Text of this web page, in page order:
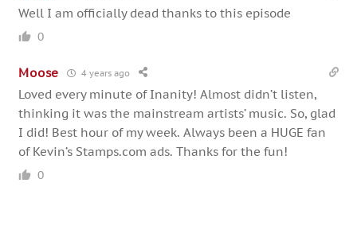
Well I am officially dead thanks to this episode
0
Moose 4 years ago
Loved every minute of Inanity! Almost didn’t listen,
thinking it was the mainstream artists’ music. So, glad
I did! Best hour of my week. Always been a HUGE fan
of Kevin’s Stamps.com ads. Thanks for the fun!
0